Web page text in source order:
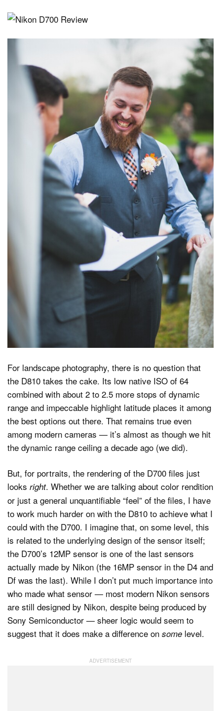
For landscape photography, there is no question that
the D810 takes the cake. Its low native ISO of 64
combined with about 2 to 2.5 more stops of dynamic
range and impeccable highlight latitude places it among
the best options out there. That remains true even
among modern cameras — it’s almost as though we hit
the dynamic range ceiling a decade ago (we did).
But, for portraits, the rendering of the D700 files just
looks right. Whether we are talking about color rendition
or just a general unquantifiable “feel” of the files, I have
to work much harder on with the D810 to achieve what I
could with the D700. I imagine that, on some level, this
is related to the underlying design of the sensor itself;
the D700’s 12MP sensor is one of the last sensors
actually made by Nikon (the 16MP sensor in the D4 and
Df was the last). While I don’t put much importance into
who made what sensor — most modern Nikon sensors
are still designed by Nikon, despite being produced by
Sony Semiconductor — sheer logic would seem to
suggest that it does make a difference on some level.